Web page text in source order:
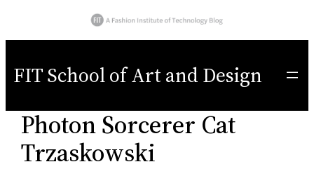
toFIT School of Art and Design
Photon Sorcerer Cat
Trzaskowski